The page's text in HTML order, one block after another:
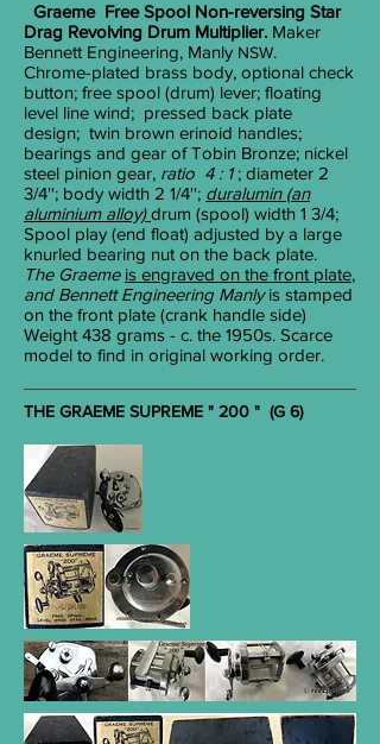
Graeme Free Spool Non-reversing Star
Drag Revolving Drum Multiplier. Maker
Bennett Engineering, Manly NSW.
Chrome-plated brass body, optional check
button; free spool (drum) lever; floating
level line wind; pressed back plate
design; twin brown erinoid handles;
bearings and gear of Tobin Bronze; nickel
steel pinion gear, ratio 4 : 1; diameter 2
3/4''; body width 2 1/4''; duralumin (an
aluminium alloy)drum (spool) width 1 3/4;
Spool play (end float) adjusted by a large
knurled bearing nut on the back plate.
The Graeme is engraved on the front plate,
and Bennett Engineering Manlyis stamped
on the front plate (crank handle side)
Weight 438 grams - c. the 1950s. Scarce
model to find in original working order.
THE GRAEME SUPREME " 200 " (G 6)